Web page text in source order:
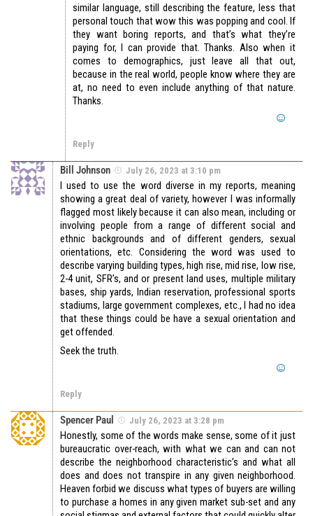
similar language, still describing the feature, less that
personal touch that wow this was popping and cool. If
they want boring reports, and that’s what they’re
paying for, I can provide that. Thanks. Also when it
comes to demographics, just leave all that out,
because in the real world, people know where they are
at, no need to even include anything of that nature.
Thanks.
Reply
Bill Johnson July 26, 2023 at 3:10 pm
I used to use the word diverse in my reports, meaning
showing a great deal of variety, however I was informally
flagged most likely because it can also mean, including or
involving people from a range of different social and
ethnic backgrounds and of different genders, sexual
orientations, etc. Considering the word was used to
describe varying building types, high rise, mid rise, low rise,
2-4 unit, SFR’s, and or present land uses, multiple military
bases, ship yards, Indian reservation, professional sports
stadiums, large government complexes, etc., I had no idea
that these things could be have a sexual orientation and
get offended.
Seek the truth.
Reply
Spencer Paul July 26, 2023 at 3:28 pm
Honestly, some of the words make sense, some of it just
bureaucratic over-reach, with what we can and can not
describe the neighborhood characteristic’s and what all
does and does not transpire in any given neighborhood.
Heaven forbid we discuss what types of buyers are willing
to purchase a homes in any given market sub-set and any